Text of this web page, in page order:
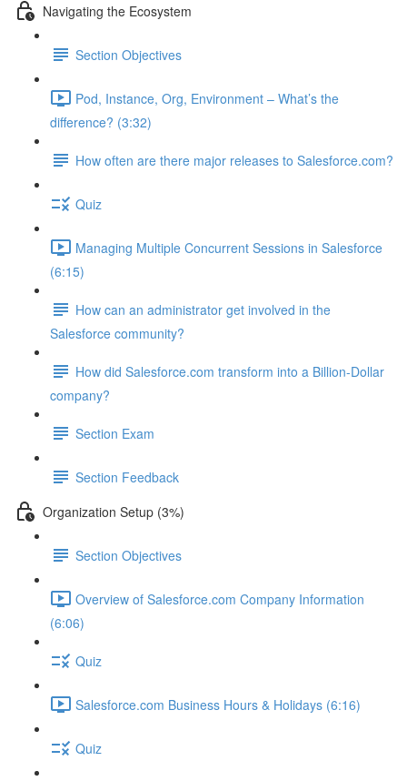
Navigating the Ecosystem
Section Objectives
Pod, Instance, Org, Environment – What’s the
difference? (3:32)
How often are there major releases to Salesforce.com?
Quiz
Managing Multiple Concurrent Sessions in Salesforce
(6:15)
How can an administrator get involved in the
Salesforce community?
How did Salesforce.com transform into a Billion-Dollar
company?
Section Exam
Section Feedback
Organization Setup (3%)
Section Objectives
Overview of Salesforce.com Company Information
(6:06)
Quiz
Salesforce.com Business Hours & Holidays (6:16)
Quiz